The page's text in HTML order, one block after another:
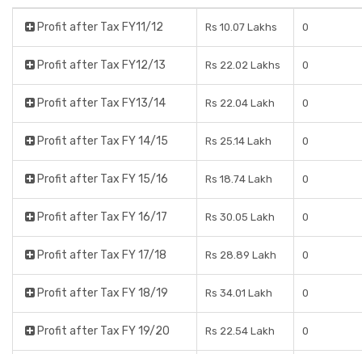
Profit after Tax FY11/12 Rs 10.07 Lakhs 0
Profit after Tax FY12/13 Rs 22.02 Lakhs 0
Profit after Tax FY13/14 Rs 22.04 Lakh 0
Profit after Tax FY 14/15 Rs 25.14 Lakh 0
Profit after Tax FY 15/16 Rs 18.74 Lakh 0
Profit after Tax FY 16/17 Rs 30.05 Lakh 0
Profit after Tax FY 17/18 Rs 28.89 Lakh 0
Profit after Tax FY 18/19 Rs 34.01 Lakh 0
Profit after Tax FY 19/20 Rs 22.54 Lakh 0